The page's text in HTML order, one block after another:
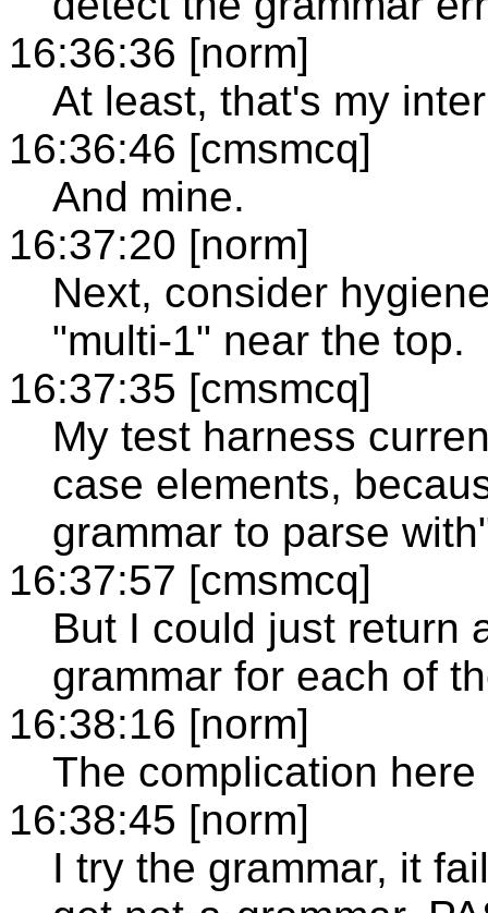
16:36:36 [norm]
At least, that's my
16:36:46 [cmsmcq]
And mine.
16:37:20 [norm]
Next, consider
"multi-1" near the top.
16:37:35 [cmsmcq]
My test harness
case elements,
grammar to parse
16:37:57 [cmsmcq]
But I could just return
grammar for each of
16:38:16 [norm]
The complication
16:38:45 [norm]
I try the grammar, it